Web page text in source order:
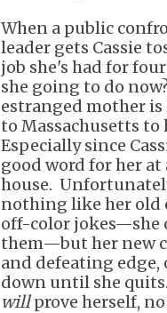
When a public
leader gets Cassie
job she's had for
she going to do
estranged mother is
to Massachusetts to
Especially since
good word for her
house.
nothing like her old
off-color jokes—she
them—but her new
and defeating
down until she
willprove herself,